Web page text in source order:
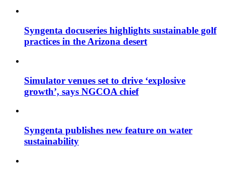
Syngenta docuseries highlights sustainable golf
practices in the Arizona desert
Simulator venues set to drive ‘explosive
growth’, says NGCOA chief
Syngenta publishes new feature on water
sustainability